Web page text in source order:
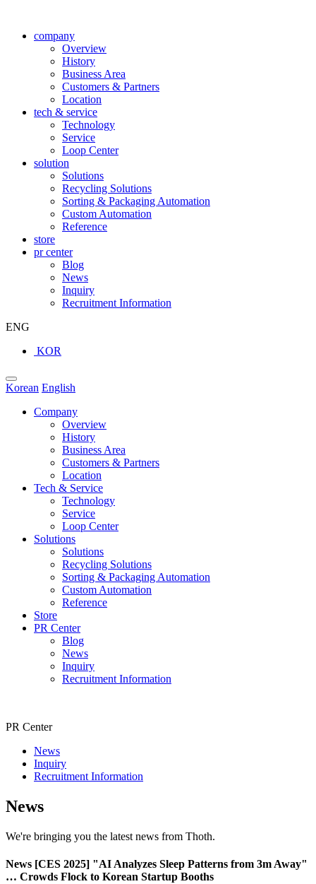
company
Overview
History
Business Area
Customers & Partners
Location
tech & service
Technology
Service
Loop Center
solution
Solutions
Recycling Solutions
Sorting & Packaging Automation
Custom Automation
Reference
store
pr center
Blog
News
Inquiry
Recruitment Information
ENG
KOR
Korean English
Company
Overview
History
Business Area
Customers & Partners
Location
Tech & Service
Technology
Service
Loop Center
Solutions
Solutions
Recycling Solutions
Sorting & Packaging Automation
Custom Automation
Reference
Store
PR Center
Blog
News
Inquiry
Recruitment Information
PR Center
News
Inquiry
Recruitment Information
News
We're bringing you the latest news from Thoth.
News [CES 2025] "AI Analyzes Sleep Patterns from 3m Away"
… Crowds Flock to Korean Startup Booths